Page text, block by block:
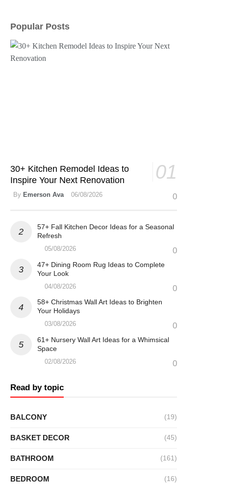
Popular Posts
30+ Kitchen Remodel Ideas to
Inspire Your Next Renovation
By Emerson Ava 06/08/2026 0
57+ Fall Kitchen Decor Ideas for a Seasonal
Refresh
05/08/2026 0
47+ Dining Room Rug Ideas to Complete
Your Look
04/08/2026 0
58+ Christmas Wall Art Ideas to Brighten
Your Holidays
03/08/2026 0
61+ Nursery Wall Art Ideas for a Whimsical
Space
02/08/2026 0
Read by topic
BALCONY (19)
BASKET DECOR (45)
BATHROOM (161)
BEDROOM (16)